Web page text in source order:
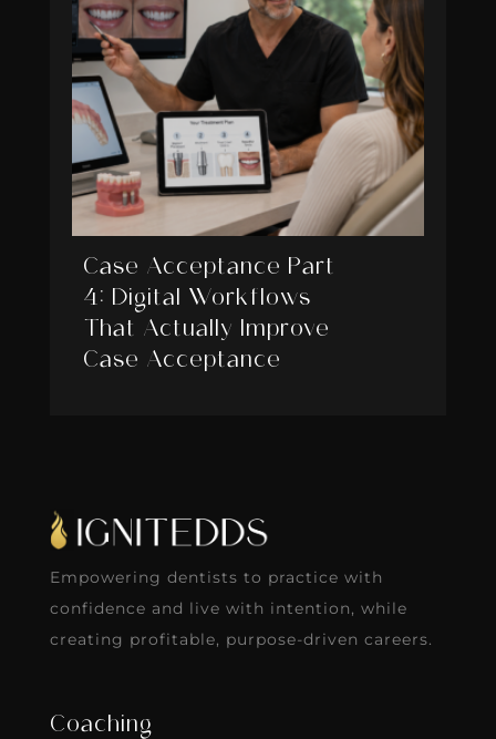
Case Acceptance Part
4: Digital Workflows
That Actually Improve
Case Acceptance
Empowering dentists to practice with
confidence and live with intention, while
creating profitable, purpose-driven careers.
Coaching